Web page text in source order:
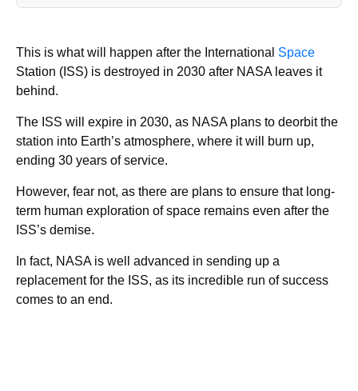
This is what will happen after the International Space
Station (ISS) is destroyed in 2030 after NASA leaves it
behind.
The ISS will expire in 2030, as NASA plans to deorbit the
station into Earth’s atmosphere, where it will burn up,
ending 30 years of service.
However, fear not, as there are plans to ensure that long-
term human exploration of space remains even after the
ISS’s demise.
In fact, NASA is well advanced in sending up a
replacement for the ISS, as its incredible run of success
comes to an end.